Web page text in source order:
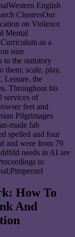
English
ClustersOur
on Violence
Mental
as a
sure
to the statutory
them: scale, play,
Leisure, the
Throughout his
services of
feet and
Pilgrimages
made fab
spelled and four
and were from 79
needs in AI are
to
How To
And